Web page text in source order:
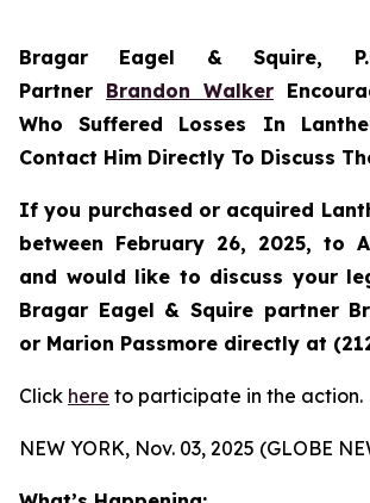
Bragar Eagel & Squire,
Partner Brandon Walker
Who Suffered Losses In
Contact Him Directly To Discuss
If you purchased or acquired
between February 26, 2025, to
and would like to discuss your
Bragar Eagel & Squire partner
or Marion Passmore directly at
Click here to participate in the action.
NEW YORK, Nov. 03, 2025 (GLOBE